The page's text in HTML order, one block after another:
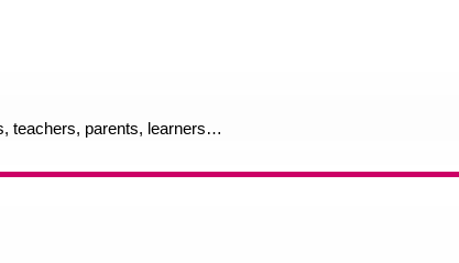
teachers, parents, learners…